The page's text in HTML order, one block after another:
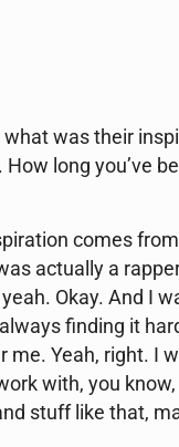
what was their
How long you’ve
comes
actually a
Okay. And I
finding it
me. Yeah, right. I
with, you
stuff like that,